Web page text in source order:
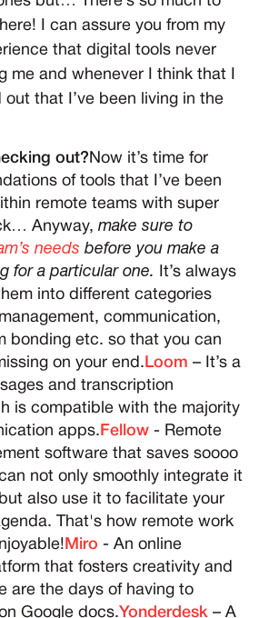
I can assure you from my
that digital tools never
me and whenever I think that I
that I’ve been living in the
out? Now it’s time for
of tools that I’ve been
remote teams with super
Anyway, make sure to
needs before you make a
for a particular one.
It’s always
into different categories
communication,
bonding etc. so that you can
on your end. Loom – It’s a
and transcription
is compatible with the majority
apps. Fellow - Remote
software that saves soooo
not only smoothly integrate it
also use it to facilitate your
That's how remote work
Miro - An online
that fosters creativity and
are the days of having to
Google docs.Yonderdesk – A